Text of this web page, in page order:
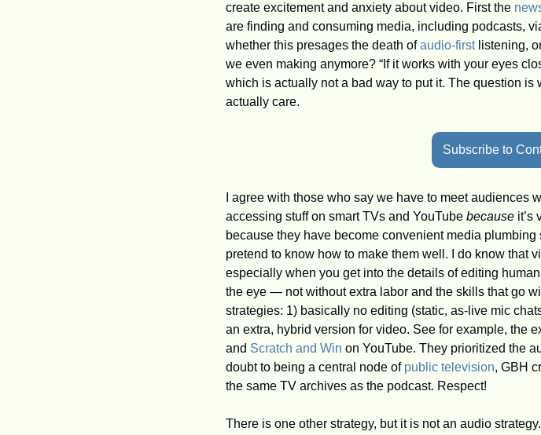
create excitement and anxiety about video. First the
are finding and consuming media, including podcasts,
whether this presages the death of audio-first listening,
we even making anymore? “If it works with your eyes
which is actually not a bad way to put it. The question is
actually care.
Subscribe to
I agree with those who say we have to meet audiences
accessing stuff on smart TVs and YouTube because it’s
because they have become convenient media
pretend to know how to make them well. I do know that
especially when you get into the details of editing
the eye — not without extra labor and the skills that go
strategies: 1) basically no editing (static, as-live mic
an extra, hybrid version for video. See for example, the
and Scratch and Win on YouTube. They prioritized the
doubt to being a central node of public television, GBH
the same TV archives as the podcast. Respect!
There is one other strategy, but it is not an audio